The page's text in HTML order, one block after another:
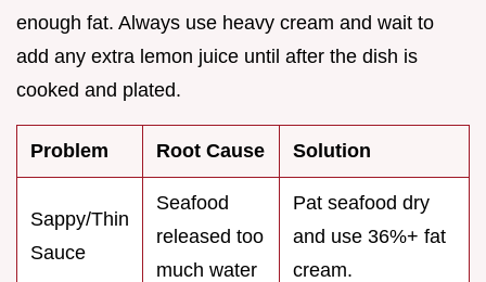
enough fat. Always use heavy cream and wait to
add any extra lemon juice until after the dish is
cooked and plated.
Problem Root Cause Solution
Sappy/Thin
Sauce
Seafood
released too
much water
Pat seafood dry
and use 36%+ fat
cream.